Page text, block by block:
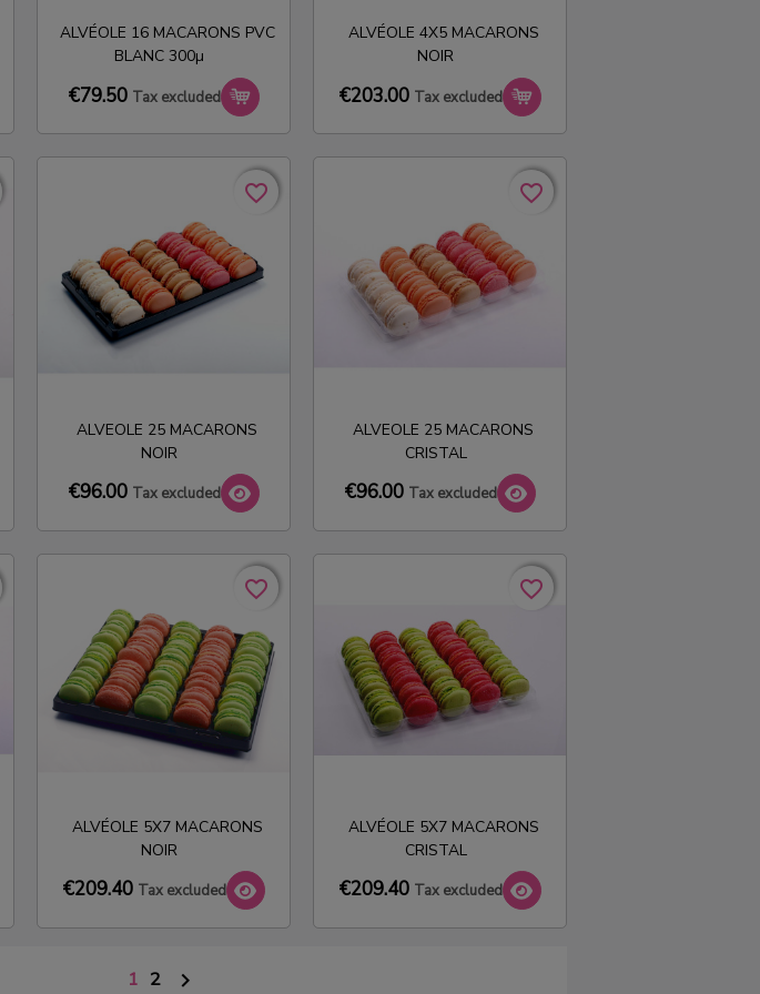
ALVÉOLE 16 MACARONS PVC
BLANC 300µ
€79.50 Tax excluded
ALVÉOLE 4X5 MACARONS
NOIR
€203.00 Tax excluded
ALVEOLE 25 MACARONS
NOIR
€96.00 Tax excluded
favorite_border
favorite_border
ALVEOLE 25 MACARONS
CRISTAL
€96.00 Tax excluded
favorite_border
favorite_border
ALVÉOLE 5X7 MACARONS
NOIR
€209.40 Tax excluded
favorite_border
favorite_border
ALVÉOLE 5X7 MACARONS
CRISTAL
€209.40 Tax excluded
favorite_border
favorite_border
1 2 